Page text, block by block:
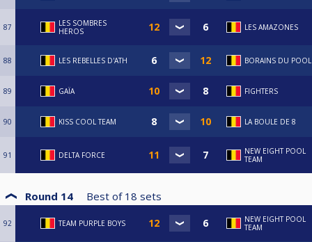
87
LES SOMBRES
HEROS
LES AMAZONES
88 LES REBELLES D'ATH BORAINS DU POOL
89 GAÏA FIGHTERS
90 KISS COOL TEAM LA BOULE DE 8
91 DELTA FORCE
NEW EIGHT POOL
TEAM
Round 14 Best of 18 sets
92 TEAM PURPLE BOYS
NEW EIGHT POOL
TEAM